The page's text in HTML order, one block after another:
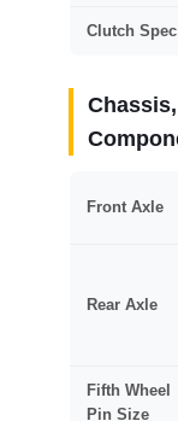
Clutch Spec
Front Axle
Rear Axle
Fifth Wheel
Pin Size